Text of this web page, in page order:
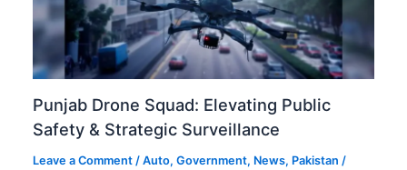
Punjab Drone Squad: Elevating Public
Safety & Strategic Surveillance
Leave a Comment /Auto,Government, News, Pakistan /